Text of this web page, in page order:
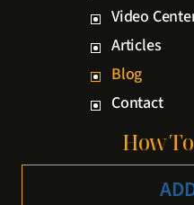
Video
Articles
Blog
Contact
How